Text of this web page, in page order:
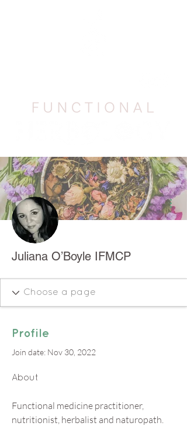
Juliana O’Boyle IFMCP
Profile
Join date: Nov 30, 2022
About
Functional medicine practitioner,
nutritionist, herbalist and naturopath.